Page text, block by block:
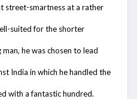
street-smartness at a rather
suited for the shorter
he was chosen to lead
India in which he handled the
with a fantastic hundred.